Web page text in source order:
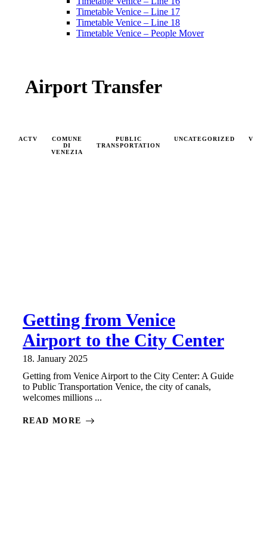
Timetable Venice – Line 17
Timetable Venice – Line 18
Timetable Venice – People Mover
Airport Transfer
ACTV
COMUNE
DI
VENEZIA
PUBLIC
TRANSPORTATION
UNCATEGORIZED
Getting from Venice
Airport to the City Center
18. January 2025
Getting from Venice Airport to the City Center: A Guide
to Public Transportation Venice, the city of canals,
welcomes millions ...
READ MORE